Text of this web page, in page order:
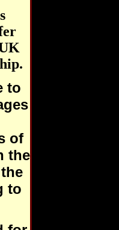
to
of
the
to